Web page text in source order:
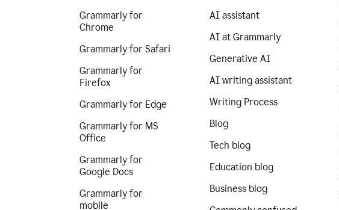
Grammarly for
Chrome
Grammarly for Safari
Grammarly for
Firefox
Grammarly for Edge
Grammarly for MS
Office
Grammarly for
Google Docs
Grammarly for
mobile
AI assistant
AI at Grammarly
Generative AI
AI writing assistant
Writing Process
Blog
Tech blog
Education blog
Business blog